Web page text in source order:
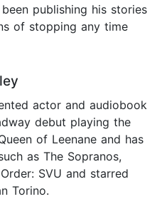
publishing his stories
of stopping any time
actor and audiobook
debut playing the
of Leenane and has
as The Sopranos,
SVU and starred
Torino.